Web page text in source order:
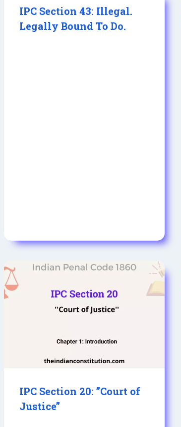
IPC Section 43: Illegal.
Legally Bound To Do.
IPC Section 20: ”Court of
Justice”